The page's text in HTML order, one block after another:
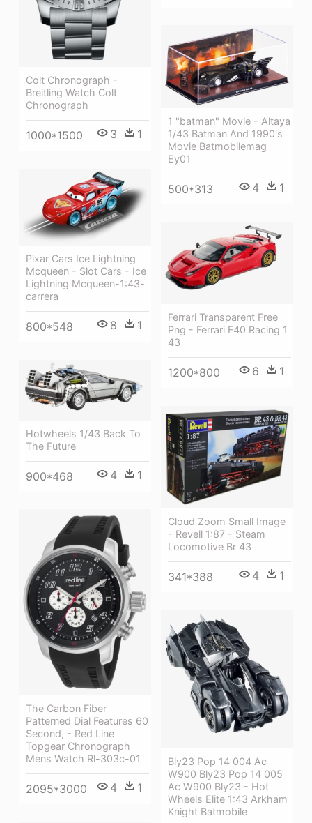
Colt Chronograph -
Breitling Watch Colt
Chronograph
1000*1500 3 1
1 "batman" Movie - Altaya
1/43 Batman And 1990's
Movie Batmobilemag
Ey01
500*313 4 1
Pixar Cars Ice Lightning
Mcqueen - Slot Cars - Ice
Lightning Mcqueen-1:43-
carrera
800*548 8 1
Ferrari Transparent Free
Png - Ferrari F40 Racing 1
43
1200*800 6 1
Hotwheels 1/43 Back To
The Future
900*468 4 1
Cloud Zoom Small Image
- Revell 1:87 - Steam
Locomotive Br 43
341*388 4 1
The Carbon Fiber
Patterned Dial Features 60
Second, - Red Line
Topgear Chronograph
Mens Watch Rl-303c-01
2095*3000 4 1
Bly23 Pop 14 004 Ac
W900 Bly23 Pop 14 005
Ac W900 Bly23 - Hot
Wheels Elite 1:43 Arkham
Knight Batmobile